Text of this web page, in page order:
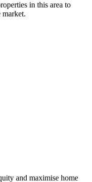
in this area to
market.
and maximise home